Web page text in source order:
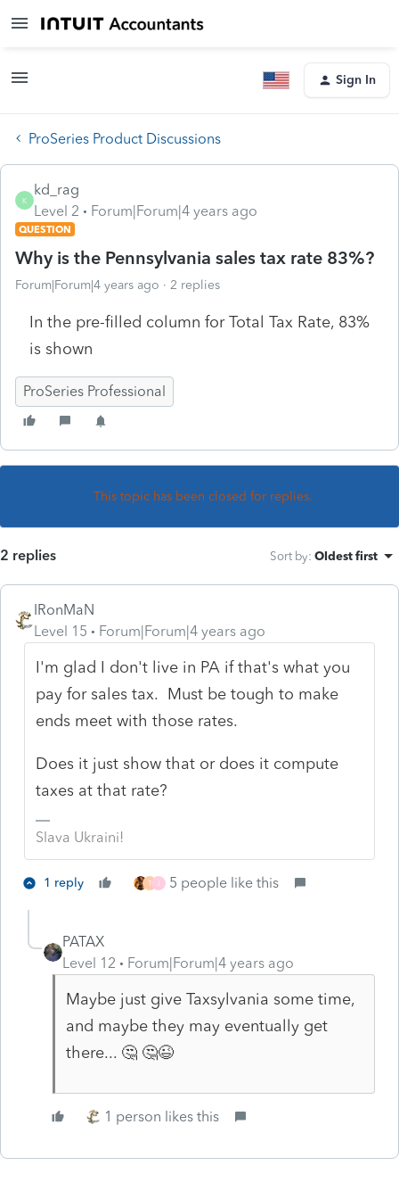
Sign In
ProSeries Product Discussions
K
kd_rag
Level 2
Forum|Forum|4 years ago
QUESTION
Why is the Pennsylvania sales tax rate 83%?
Forum|Forum|4 years ago 2 replies
In the pre-filled column for Total Tax Rate, 83%
is shown
ProSeries Professional
This topic has been closed for replies.
2 replies Sort by: Oldest first
IRonMaN
Level 15
Forum|Forum|4 years ago
I'm glad I don't live in PA if that's what you
pay for sales tax. Must be tough to make
ends meet with those rates.
Does it just show that or does it compute
taxes at that rate?
Slava Ukraini!
1 reply T 5 people like this
PATAX
Level 12
Forum|Forum|4 years ago
Maybe just give Taxsylvania some time,
and maybe they may eventually get
there... 🤔 🤔😉
1 person likes this